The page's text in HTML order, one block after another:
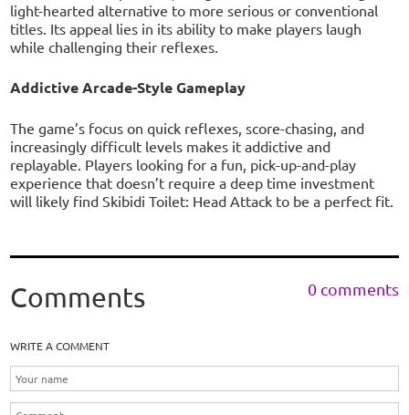
light-hearted alternative to more serious or conventional
titles. Its appeal lies in its ability to make players laugh
while challenging their reflexes.
Addictive Arcade-Style Gameplay
The game’s focus on quick reflexes, score-chasing, and
increasingly difficult levels makes it addictive and
replayable. Players looking for a fun, pick-up-and-play
experience that doesn’t require a deep time investment
will likely find Skibidi Toilet: Head Attack to be a perfect fit.
Comments 0 comments
WRITE A COMMENT